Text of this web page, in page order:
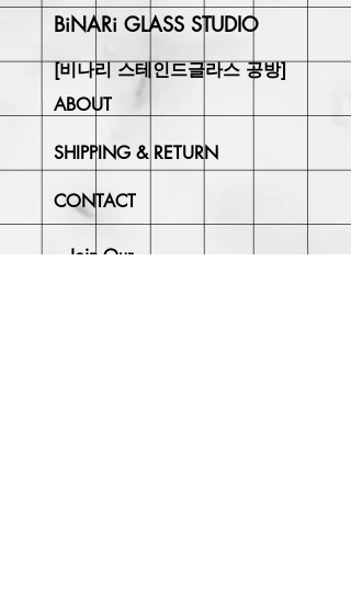
BiNARi GLASS STUDIO
[비나리 스테인드글라스 공방]
ABOUT
SHIPPING & RETURN
CONTACT
Join Our